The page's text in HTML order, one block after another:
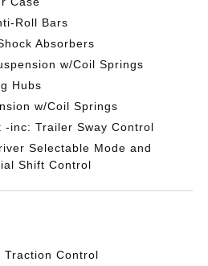
Roll Bars
Absorbers
w/Coil Springs
Hubs
w/Coil Springs
-inc: Trailer Sway Control
Selectable Mode and
Shift Control
Traction Control